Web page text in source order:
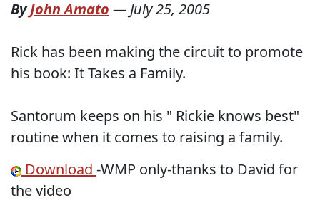
ByJohn Amato —July 25, 2005
Rick has been making the circuit to promote
his book: It Takes a Family.
Santorum keeps on his " Rickie knows best"
routine when it comes to raising a family.
Download -WMP only-thanks to David for
the video